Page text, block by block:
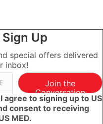
Up
special offers delivered
inbox!
Join the
Conversation
agree to signing up to US
consent to receiving
MED.